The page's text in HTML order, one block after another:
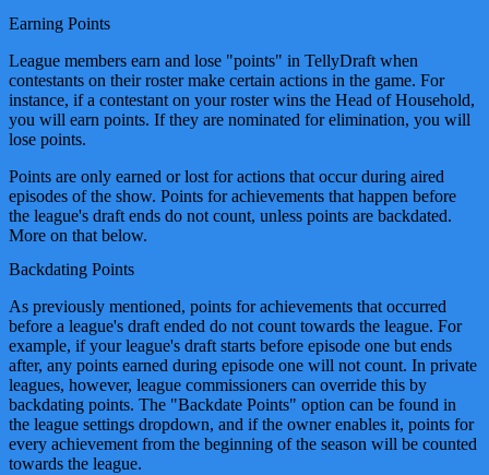
Earning Points
League members earn and lose "points" in TellyDraft when
contestants on their roster make certain actions in the game. For
instance, if a contestant on your roster wins the Head of Household,
you will earn points. If they are nominated for elimination, you will
lose points.
Points are only earned or lost for actions that occur during aired
episodes of the show. Points for achievements that happen before
the league's draft ends do not count, unless points are backdated.
More on that below.
Backdating Points
As previously mentioned, points for achievements that occurred
before a league's draft ended do not count towards the league. For
example, if your league's draft starts before episode one but ends
after, any points earned during episode one will not count. In private
leagues, however, league commissioners can override this by
backdating points. The "Backdate Points" option can be found in
the league settings dropdown, and if the owner enables it, points for
every achievement from the beginning of the season will be counted
towards the league.